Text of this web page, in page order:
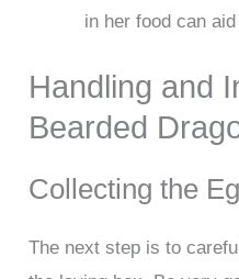
in her food can
Handling and
Bearded
Collecting the
The next step is to